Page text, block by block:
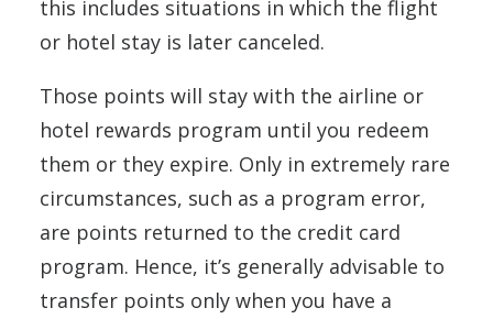
this includes situations in which the flight
or hotel stay is later canceled.
Those points will stay with the airline or
hotel rewards program until you redeem
them or they expire. Only in extremely rare
circumstances, such as a program error,
are points returned to the credit card
program. Hence, it’s generally advisable to
transfer points only when you have a